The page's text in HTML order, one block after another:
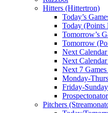
Hitters (Hittertron)
Today’s
Today (Points
Tomorrow’s
Tomorrow
Next
Next
Next 7 Games
Monday-
Friday-
Pitchers